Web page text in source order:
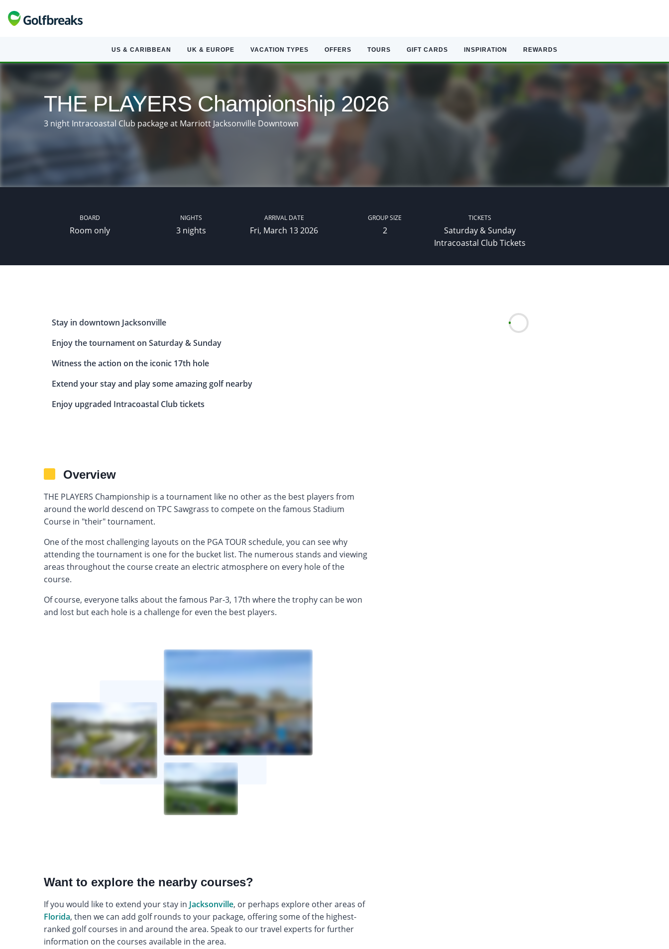
US & CARIBBEAN UK & EUROPE VACATION TYPES OFFERS TOURS GIFT CARDS INSPIRATION REWARDS
THE PLAYERS Championship 2026
3 night Intracoastal Club package at Marriott Jacksonville Downtown
BOARD
Room only
NIGHTS
3 nights
ARRIVAL DATE
Fri, March 13 2026
GROUP SIZE
2
TICKETS
Saturday & Sunday
Intracoastal Club Tickets
Stay in downtown Jacksonville
Enjoy the tournament on Saturday & Sunday
Witness the action on the iconic 17th hole
Extend your stay and play some amazing golf nearby
Enjoy upgraded Intracoastal Club tickets
Overview
THE PLAYERS Championship is a tournament like no other as the best players from
around the world descend on TPC Sawgrass to compete on the famous Stadium
Course in "their" tournament.
One of the most challenging layouts on the PGA TOUR schedule, you can see why
attending the tournament is one for the bucket list. The numerous stands and viewing
areas throughout the course create an electric atmosphere on every hole of the
course.
Of course, everyone talks about the famous Par-3, 17th where the trophy can be won
and lost but each hole is a challenge for even the best players.
Want to explore the nearby courses?
If you would like to extend your stay in Jacksonville, or perhaps explore other areas of
Florida, then we can add golf rounds to your package, offering some of the highest-
ranked golf courses in and around the area. Speak to our travel experts for further
information on the courses available in the area.